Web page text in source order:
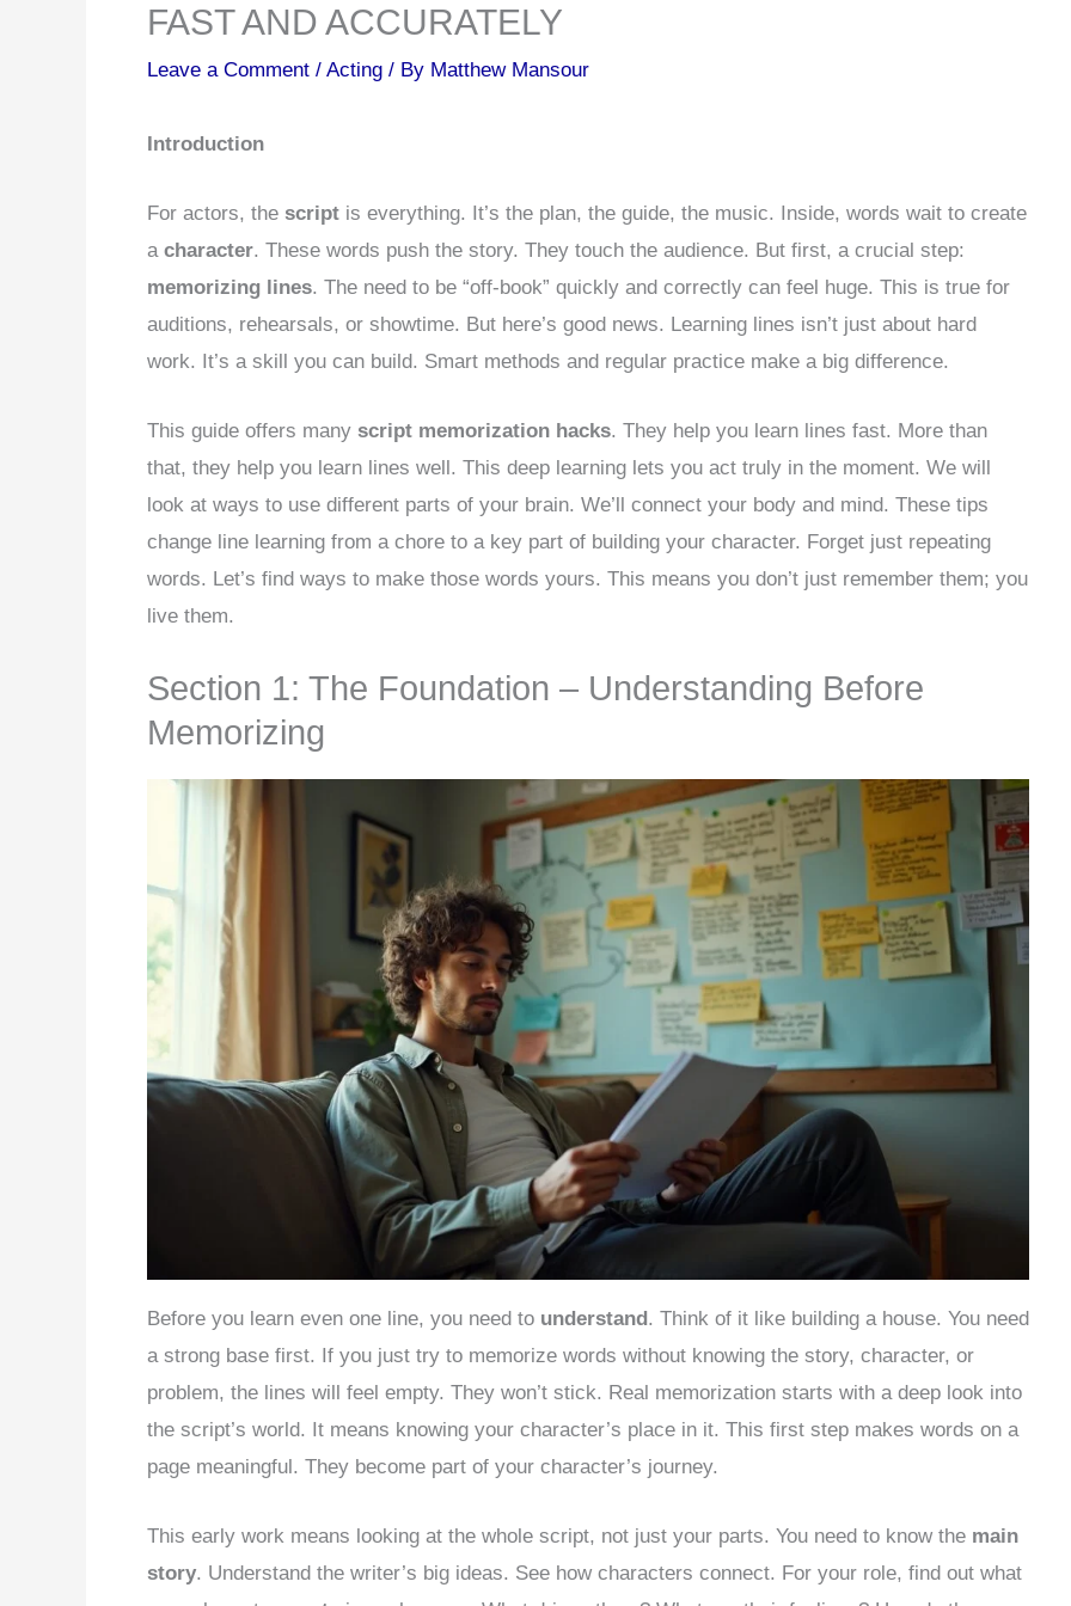
FAST AND ACCURATELY
Leave a Comment / Acting / By Matthew Mansour
Introduction
For actors, the script is everything. It’s the plan, the guide, the music. Inside, words wait to create
a character. These words push the story. They touch the audience. But first, a crucial step:
memorizing lines. The need to be “off-book” quickly and correctly can feel huge. This is true for
auditions, rehearsals, or showtime. But here’s good news. Learning lines isn’t just about hard
work. It’s a skill you can build. Smart methods and regular practice make a big difference.
This guide offers many script memorization hacks. They help you learn lines fast. More than
that, they help you learn lines well. This deep learning lets you act truly in the moment. We will
look at ways to use different parts of your brain. We’ll connect your body and mind. These tips
change line learning from a chore to a key part of building your character. Forget just repeating
words. Let’s find ways to make those words yours. This means you don’t just remember them; you
live them.
Section 1: The Foundation – Understanding Before
Memorizing
Before you learn even one line, you need to understand . Think of it like building a house. You need
a strong base first. If you just try to memorize words without knowing the story, character, or
problem, the lines will feel empty. They won’t stick. Real memorization starts with a deep look into
the script’s world. It means knowing your character’s place in it. This first step makes words on a
page meaningful. They become part of your character’s journey.
This early work means looking at the whole script, not just your parts. You need to know the main
story. Understand the writer’s big ideas. See how characters connect. For your role, find out what